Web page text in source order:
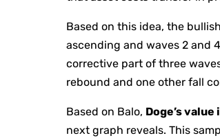
Based on this idea, the
ascending and waves 2 and
corrective part of three
rebound and one other fall
Based on Balo, Doge’s
next graph reveals. This